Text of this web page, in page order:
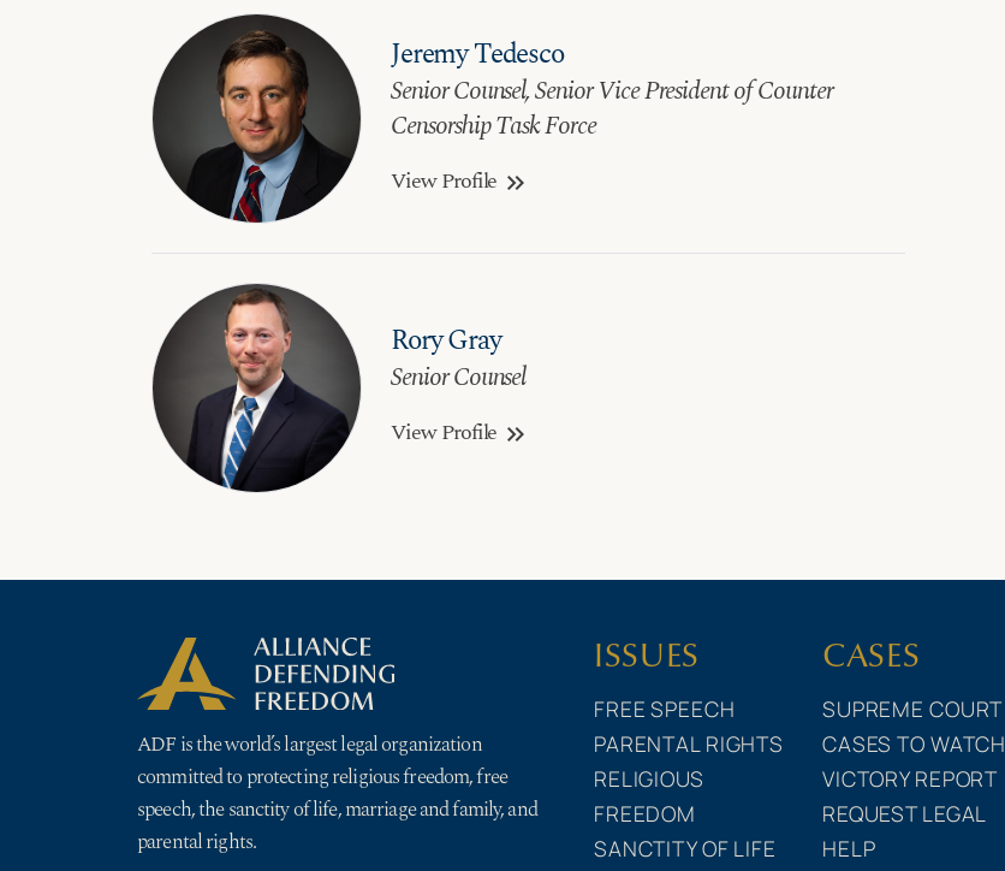
Jeremy Tedesco
Senior Counsel, Senior Vice President of Counter
Censorship Task Force
View Profile keyboard_double_arrow_right
Rory Gray
Senior Counsel
View Profile keyboard_double_arrow_right
ADF is the world’s largest legal organization
committed to protecting religious freedom, free
speech, the sanctity of life, marriage and family, and
parental rights.
ISSUES
FREE SPEECH
PARENTAL RIGHTS
RELIGIOUS
FREEDOM
SANCTITY OF LIFE
CASES
SUPREME COURT
CASES TO WATCH
VICTORY REPORT
REQUEST LEGAL
HELP